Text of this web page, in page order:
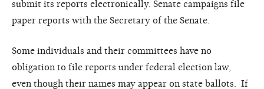
submit its reports electronically. Senate campaigns file
paper reports with the Secretary of the Senate.
Some individuals and their committees have no
obligation to file reports under federal election law,
even though their names may appear on state ballots. If